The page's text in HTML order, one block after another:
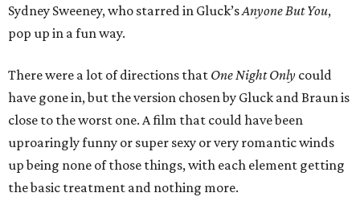
Sydney Sweeney, who starred in Gluck’sAnyone But You,
pop up in a fun way.
There were a lot of directions that One Night Only could
have gone in, but the version chosen by Gluck and Braun is
close to the worst one. A film that could have been
uproaringly funny or super sexy or very romantic winds
up being none of those things, with each element getting
the basic treatment and nothing more.